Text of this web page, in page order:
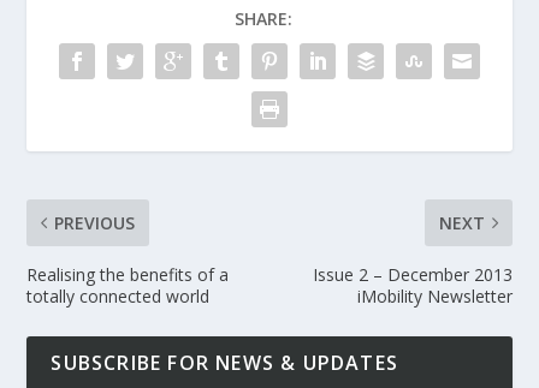
SHARE:
PREVIOUS
Realising the benefits of a
totally connected world
NEXT
Issue 2 – December 2013
iMobility Newsletter
SUBSCRIBE FOR NEWS & UPDATES